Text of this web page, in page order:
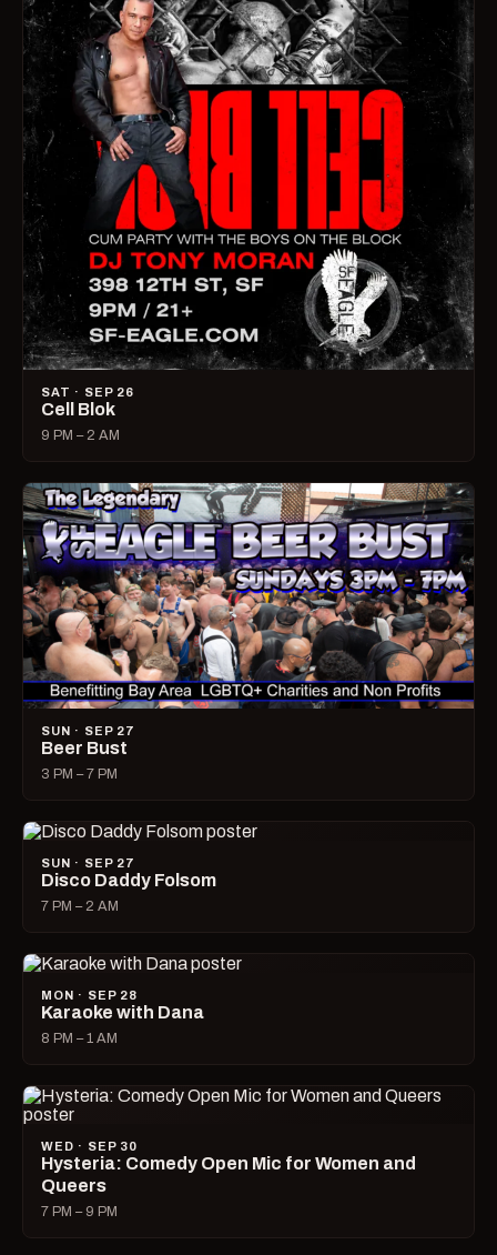
SAT · SEP 26
Cell Blok
9 PM – 2 AM
SUN · SEP 27
Beer Bust
3 PM – 7 PM
SUN · SEP 27
Disco Daddy Folsom
7 PM – 2 AM
MON · SEP 28
Karaoke with Dana
8 PM – 1 AM
WED · SEP 30
Hysteria: Comedy Open Mic for Women and
Queers
7 PM – 9 PM